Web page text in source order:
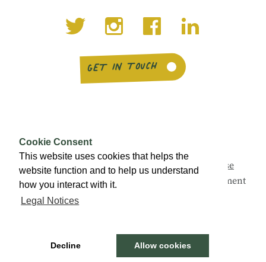
Cookie Consent
This website uses cookies that helps the
website function and to help us understand
how you interact with it.
Legal Notices
Decline Allow cookies
GET IN TOUCH
This campaign is being led by
Social Enterprise
Scotland with support from the Scottish Government